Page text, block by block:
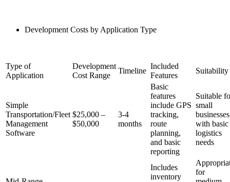
Development Costs by Application Type
Type of
Application
Development
Cost Range
Timeline
Included
Features
Suitability
Simple
Transportation/Fleet
Management
Software
$25,000 –
$50,000
3-4
months
Basic
features
include GPS
tracking,
route
planning,
and basic
reporting
Suitable
small
businesses
with basic
logistics
needs
Includes
inventory
for